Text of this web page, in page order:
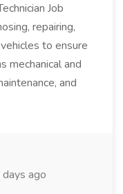
Job
repairing,
to ensure
mechanical and
and
ago